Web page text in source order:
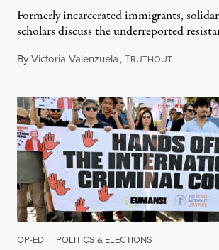
Formerly incarcerated immigrants,
scholars discuss the underreported
ByVictoria Valenzuela,TRUTHOUTAugust 7,
OP-ED | POLITICS & ELECTIONS